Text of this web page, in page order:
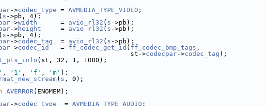
->codec_type = AVMEDIA_TYPE_VIDEO ;
( s ->pb, 4);
->width
      =
avio_rl32 ( s ->pb);
->height
     =
avio_rl32 ( s ->pb);
( s ->pb, 4);
->codec_tag
  =
avio_rl32 ( s ->pb);
->codec_id
   =
ff_codec_get_id ( ff_codec_bmp_tags ,
>codecpar->codec_tag );
(st, 32, 1, 1000);
, '1' , 'f' , 'm' ):
( s , 0);
AVERROR(ENOMEM);
->codec_type
  =
AVMEDIA_TYPE_AUDIO ;